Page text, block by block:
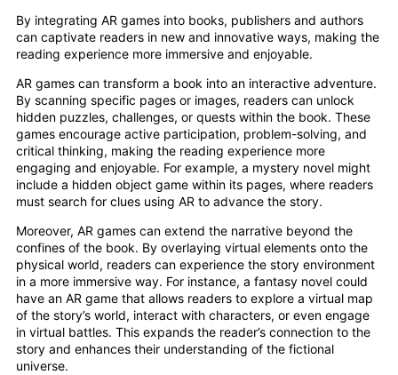
By integrating AR games into books, publishers and authors
can captivate readers in new and innovative ways, making the
reading experience more immersive and enjoyable.
AR games can transform a book into an interactive adventure.
By scanning specific pages or images, readers can unlock
hidden puzzles, challenges, or quests within the book. These
games encourage active participation, problem-solving, and
critical thinking, making the reading experience more
engaging and enjoyable. For example, a mystery novel might
include a hidden object game within its pages, where readers
must search for clues using AR to advance the story.
Moreover, AR games can extend the narrative beyond the
confines of the book. By overlaying virtual elements onto the
physical world, readers can experience the story environment
in a more immersive way. For instance, a fantasy novel could
have an AR game that allows readers to explore a virtual map
of the story’s world, interact with characters, or even engage
in virtual battles. This expands the reader’s connection to the
story and enhances their understanding of the fictional
universe.